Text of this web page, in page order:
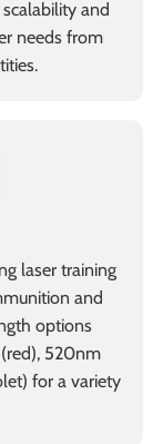
and
needs from
laser training
and
options
520nm
for a variety